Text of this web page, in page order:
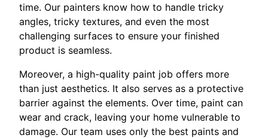
time. Our painters know how to handle tricky
angles, tricky textures, and even the most
challenging surfaces to ensure your finished
product is seamless.
Moreover, a high-quality paint job offers more
than just aesthetics. It also serves as a protective
barrier against the elements. Over time, paint can
wear and crack, leaving your home vulnerable to
damage. Our team uses only the best paints and